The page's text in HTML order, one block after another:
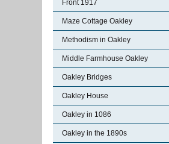
Front 1917
Maze Cottage Oakley
Methodism in Oakley
Middle Farmhouse Oakley
Oakley Bridges
Oakley House
Oakley in 1086
Oakley in the 1890s